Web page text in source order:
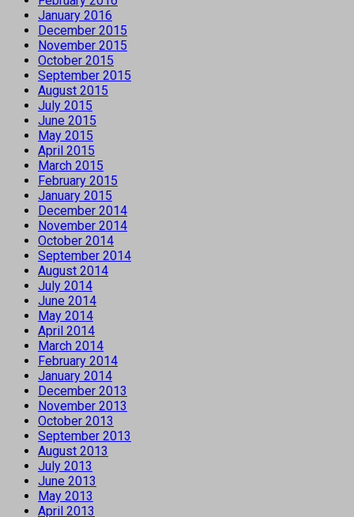
January 2016
December 2015
November 2015
October 2015
September 2015
August 2015
July 2015
June 2015
May 2015
April 2015
March 2015
February 2015
January 2015
December 2014
November 2014
October 2014
September 2014
August 2014
July 2014
June 2014
May 2014
April 2014
March 2014
February 2014
January 2014
December 2013
November 2013
October 2013
September 2013
August 2013
July 2013
June 2013
May 2013
April 2013